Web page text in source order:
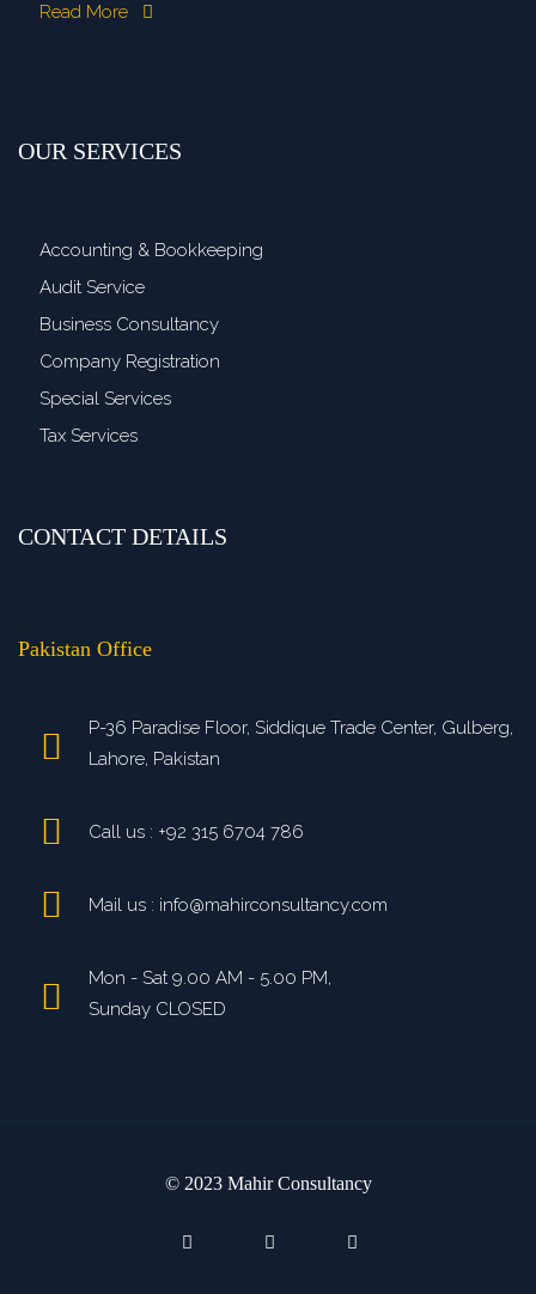
Read More
OUR SERVICES
Accounting & Bookkeeping
Audit Service
Business Consultancy
Company Registration
Special Services
Tax Services
CONTACT DETAILS
Pakistan Office
P-36 Paradise Floor, Siddique Trade Center, Gulberg,
Lahore, Pakistan
Call us : +92 315 6704 786
Mail us : info@mahirconsultancy.com
Mon - Sat 9.00 AM - 5.00 PM,
Sunday CLOSED
© 2023 Mahir Consultancy